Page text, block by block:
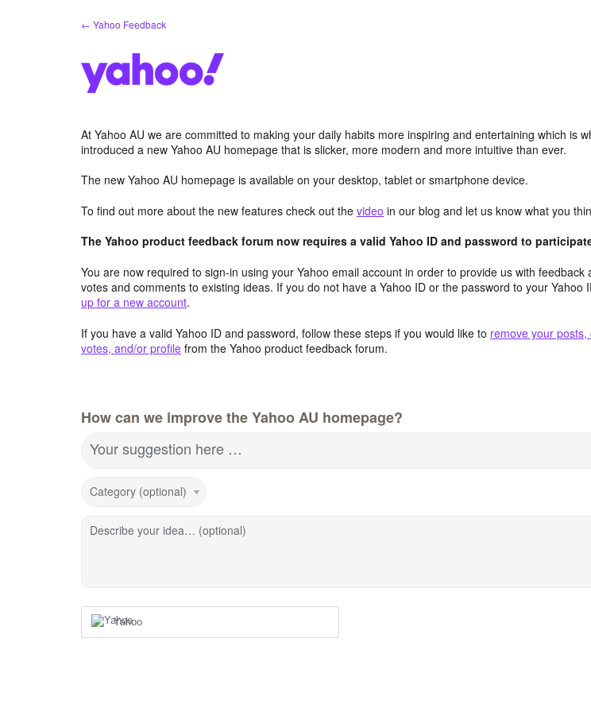
← Yahoo Feedback
At Yahoo AU we are committed to making your daily habits more inspiring and entertaining which is
introduced a new Yahoo AU homepage that is slicker, more modern and more intuitive than ever.
The new Yahoo AU homepage is available on your desktop, tablet or smartphone device.
To find out more about the new features check out the video in our blog and let us know what you
The Yahoo product feedback forum now requires a valid Yahoo ID and password to
You are now required to sign-in using your Yahoo email account in order to provide us with feedback
votes and comments to existing ideas. If you do not have a Yahoo ID or the password to your Yahoo
up for a new account.
If you have a valid Yahoo ID and password, follow these steps if you would like to remove your posts,
votes, and/or profile from the Yahoo product feedback forum.
How can we improve the Yahoo AU homepage?
Your suggestion here …
Category (optional)
Describe your idea… (optional)
Yahoo